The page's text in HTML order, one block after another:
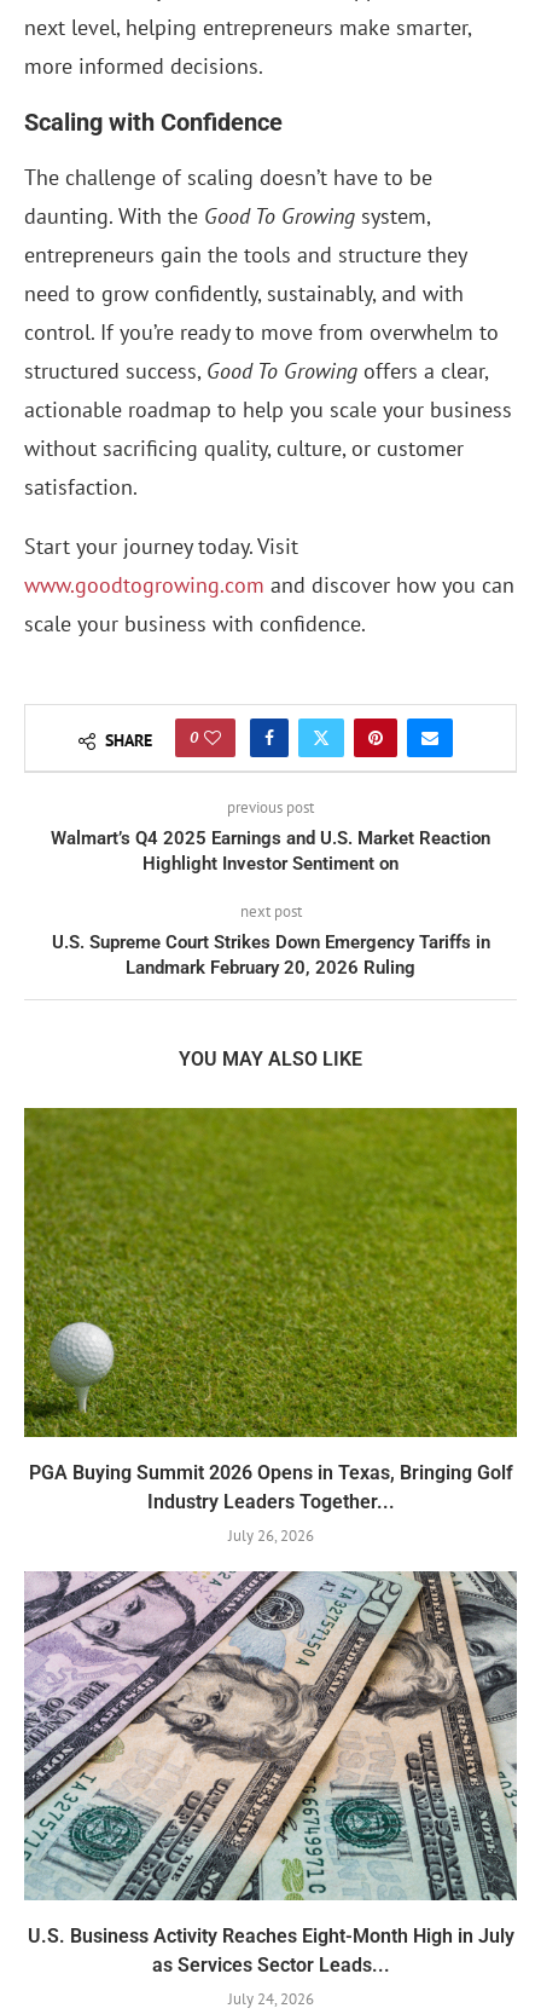
next level, helping entrepreneurs make smarter,
more informed decisions.
Scaling with Confidence
The challenge of scaling doesn’t have to be
daunting. With the Good To Growing system,
entrepreneurs gain the tools and structure they
need to grow confidently, sustainably, and with
control. If you’re ready to move from overwhelm to
structured success, Good To Growing offers a clear,
actionable roadmap to help you scale your business
without sacrificing quality, culture, or customer
satisfaction.
Start your journey today. Visit
www.goodtogrowing.com and discover how you can
scale your business with confidence.
SHARE 0
previous post
Walmart’s Q4 2025 Earnings and U.S. Market Reaction
Highlight Investor Sentiment on
next post
U.S. Supreme Court Strikes Down Emergency Tariffs in
Landmark February 20, 2026 Ruling
YOU MAY ALSO LIKE
PGA Buying Summit 2026 Opens in Texas, Bringing Golf
Industry Leaders Together...
July 26, 2026
U.S. Business Activity Reaches Eight-Month High in July
as Services Sector Leads...
July 24, 2026